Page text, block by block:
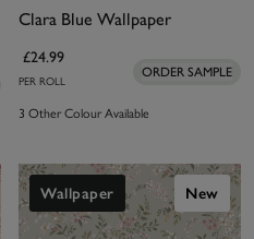
Clara Blue Wallpaper
£24.99
PER ROLL
ORDER SAMPLE
3 Other Colour Available
Wallpaper New